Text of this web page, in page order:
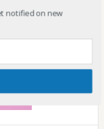
notified on new